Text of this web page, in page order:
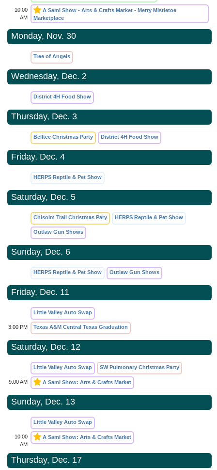
10:00
AM
A Sami Show - Arts & Crafts Market - Merry Mistletoe
Marketplace
Monday, Nov. 30
Tree of Angels
Wednesday, Dec. 2
District 4H Food Show
Thursday, Dec. 3
Belltec Christmas Party District 4H Food Show
Friday, Dec. 4
HERPS Reptile & Pet Show
Saturday, Dec. 5
Chisolm Trail Christmas Pary HERPS Reptile & Pet Show
Outlaw Gun Shows
Sunday, Dec. 6
HERPS Reptile & Pet Show Outlaw Gun Shows
Friday, Dec. 11
Little Valley Auto Swap
3:00 PM Texas A&M Central Texas Graduation
Saturday, Dec. 12
Little Valley Auto Swap SW Pulmonary Christmas Party
9:00 AM A Sami Show: Arts & Crafts Market
Sunday, Dec. 13
Little Valley Auto Swap
10:00
AM
A Sami Show: Arts & Crafts Market
Thursday, Dec. 17